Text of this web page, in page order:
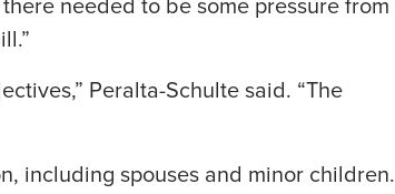
needed to be some pressure from
Peralta-Schulte said. “The
including spouses and minor children.